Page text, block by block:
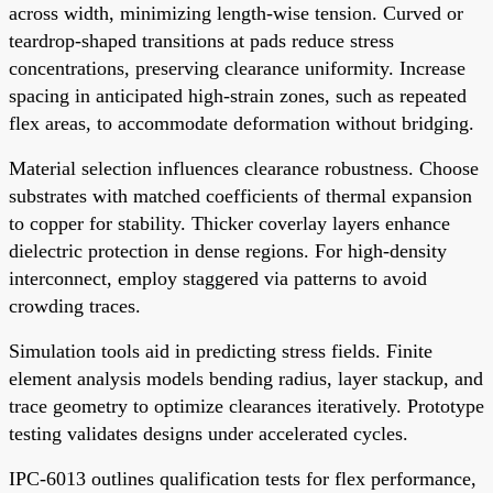
across width, minimizing length-wise tension. Curved or
teardrop-shaped transitions at pads reduce stress
concentrations, preserving clearance uniformity. Increase
spacing in anticipated high-strain zones, such as repeated
flex areas, to accommodate deformation without bridging.
Material selection influences clearance robustness. Choose
substrates with matched coefficients of thermal expansion
to copper for stability. Thicker coverlay layers enhance
dielectric protection in dense regions. For high-density
interconnect, employ staggered via patterns to avoid
crowding traces.
Simulation tools aid in predicting stress fields. Finite
element analysis models bending radius, layer stackup, and
trace geometry to optimize clearances iteratively. Prototype
testing validates designs under accelerated cycles.
IPC-6013 outlines qualification tests for flex performance,